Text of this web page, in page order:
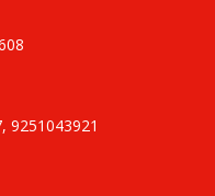
9251043921